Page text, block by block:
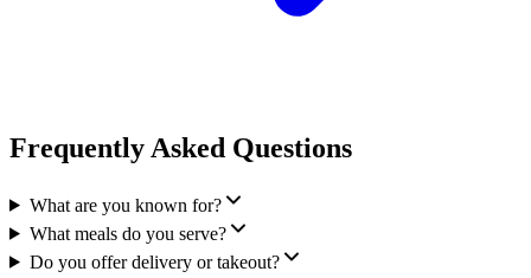
Frequently Asked Questions
What are you known for?
What meals do you serve?
Do you offer delivery or takeout?